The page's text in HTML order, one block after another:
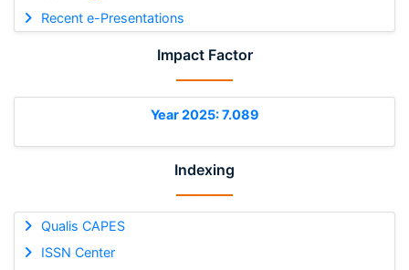
Recent e-Presentations
Impact Factor
Year 2025: 7.089
Indexing
Qualis CAPES
ISSN Center